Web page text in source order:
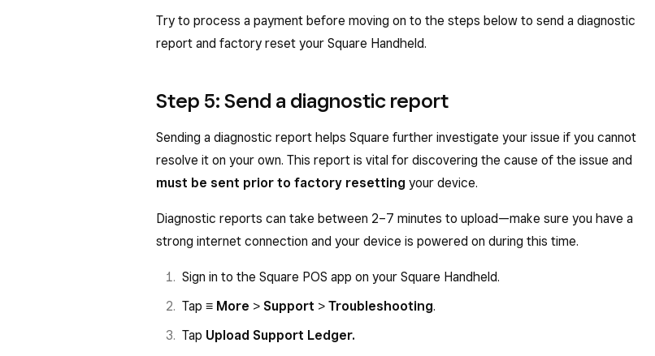
Try to process a payment before moving on to the steps below to send a diagnostic
report and factory reset your Square Handheld.
Step 5: Send a diagnostic report
Sending a diagnostic report helps Square further investigate your issue if you cannot
resolve it on your own. This report is vital for discovering the cause of the issue and
must be sent prior to factory resetting your device.
Diagnostic reports can take between 2–7 minutes to upload—make sure you have a
strong internet connection and your device is powered on during this time.
Sign in to the Square POS app on your Square Handheld.
Tap ≡ More > Support > Troubleshooting.
Tap Upload Support Ledger.